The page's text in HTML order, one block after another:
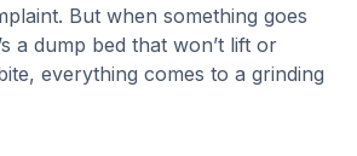
But when something goes
a dump bed that won’t lift or
everything comes to a grinding